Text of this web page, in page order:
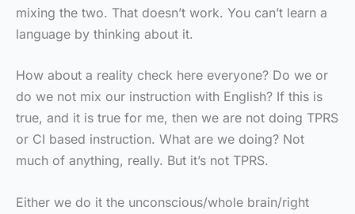
mixing the two. That doesn’t work. You can’t learn a
language by thinking about it.
How about a reality check here everyone? Do we or
do we not mix our instruction with English? If this is
true, and it is true for me, then we are not doing TPRS
or CI based instruction. What are we doing? Not
much of anything, really. But it’s not TPRS.
Either we do it the unconscious/whole brain/right